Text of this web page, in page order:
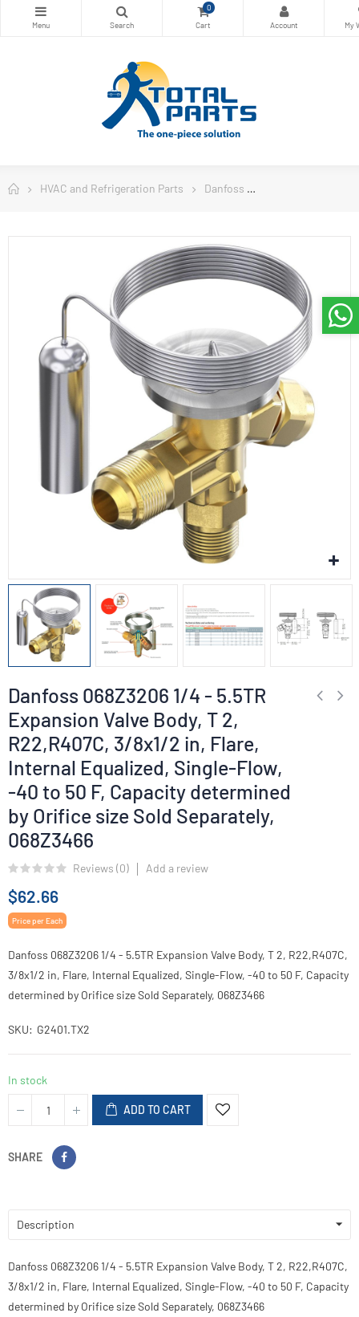
0
HVAC and Refrigeration Parts Danfoss
Danfoss 068Z3206 1/4 - 5.5TR
Expansion Valve Body, T 2,
R22,R407C, 3/8x1/2 in, Flare,
Internal Equalized, Single-Flow,
-40 to 50 F, Capacity determined
by Orifice size Sold Separately,
068Z3466
Reviews (0) Add a review
$62.66
Price per Each
Danfoss 068Z3206 1/4 - 5.5TR Expansion Valve Body, T 2, R22,R407C,
3/8x1/2 in, Flare, Internal Equalized, Single-Flow, -40 to 50 F, Capacity
determined by Orifice size Sold Separately, 068Z3466
SKU G2401.TX2
In stock
ADD TO CART
SHARE
Description
Danfoss 068Z3206 1/4 - 5.5TR Expansion Valve Body, T 2, R22,R407C,
3/8x1/2 in, Flare, Internal Equalized, Single-Flow, -40 to 50 F, Capacity
determined by Orifice size Sold Separately, 068Z3466